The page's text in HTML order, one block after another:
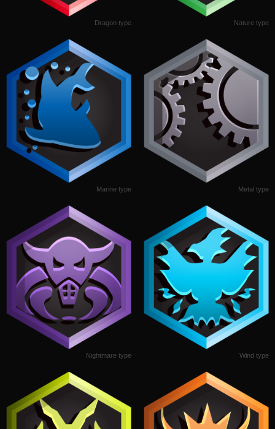
Dragon type Nature type
Marine type Metal type
Nightmare type Wind type